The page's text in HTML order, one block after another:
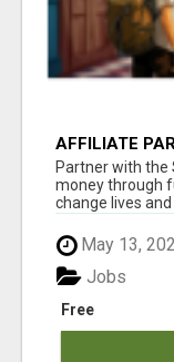
AFFILIATE
AT
Partner with the
money through
change lives
May 13,
Free
Jobs